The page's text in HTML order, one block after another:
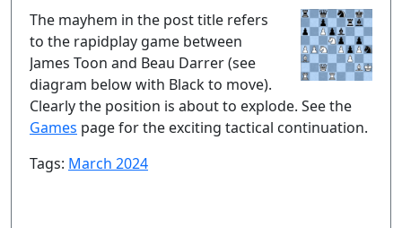
The mayhem in the post title refers
to the rapidplay game between
James Toon and Beau Darrer (see
diagram below with Black to move).
Clearly the position is about to explode. See the
Games page for the exciting tactical continuation.
Tags: March 2024